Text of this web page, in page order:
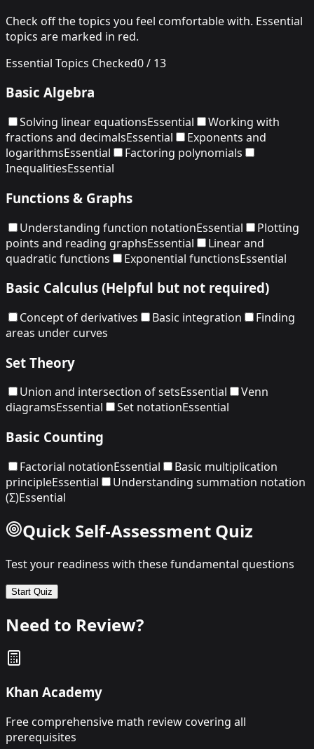
Check off the topics you feel comfortable with. Essential
topics are marked in red.
Essential Topics Checked0/ 13
Basic Algebra
Solving linear equationsEssential
Working with
fractions and decimalsEssential
Exponents and
logarithmsEssential
Factoring polynomials
InequalitiesEssential
Functions & Graphs
Understanding function notationEssential
Plotting
points and reading graphsEssential
Linear and
quadratic functions
Exponential functionsEssential
Basic Calculus (Helpful but not required)
Concept of derivatives Basic integration
Finding
areas under curves
Set Theory
Union and intersection of setsEssential
Venn
diagramsEssential Set notationEssential
Basic Counting
Factorial notationEssential
Basic multiplication
principleEssential
Understanding summation notation
(Σ)Essential
Quick Self-Assessment Quiz
Test your readiness with these fundamental questions
Start Quiz
Need to Review?
Khan Academy
Free comprehensive math review covering all
prerequisites